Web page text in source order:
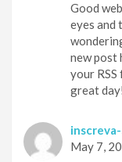
Good
eyes and
new post
your
great
May 7,